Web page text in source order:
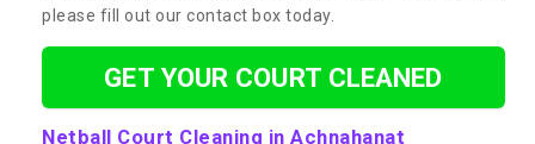
please fill out our contact box today.
GET YOUR COURT CLEANED
Netball Court Cleaning in Achnahanat